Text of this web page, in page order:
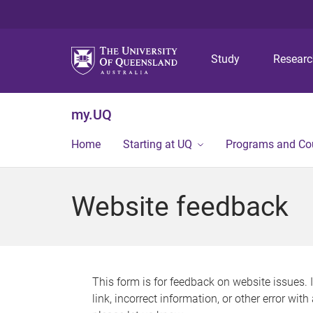
Study
my.UQ
Home Starting at UQ Programs and
Website feedback
This form is for feedback on website issues.
link, incorrect information, or other error with